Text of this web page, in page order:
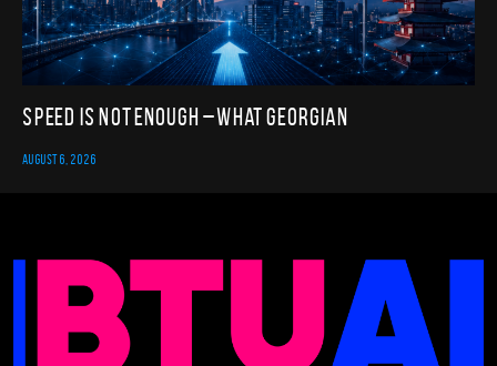
Speed Is Not Enough – What Georgian
AUGUST 6, 2026